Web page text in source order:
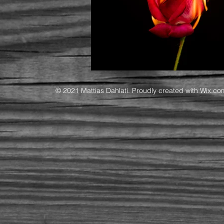
© 2021 Mattias Dahlati. Proudly created with